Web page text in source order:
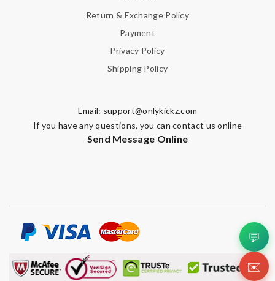
Return & Exchange Policy
Payment
Privacy Policy
Shipping Policy
Email: support@onlykickz.com
If you have any questions, you can contact us online
Send Message Online
💬
✉️